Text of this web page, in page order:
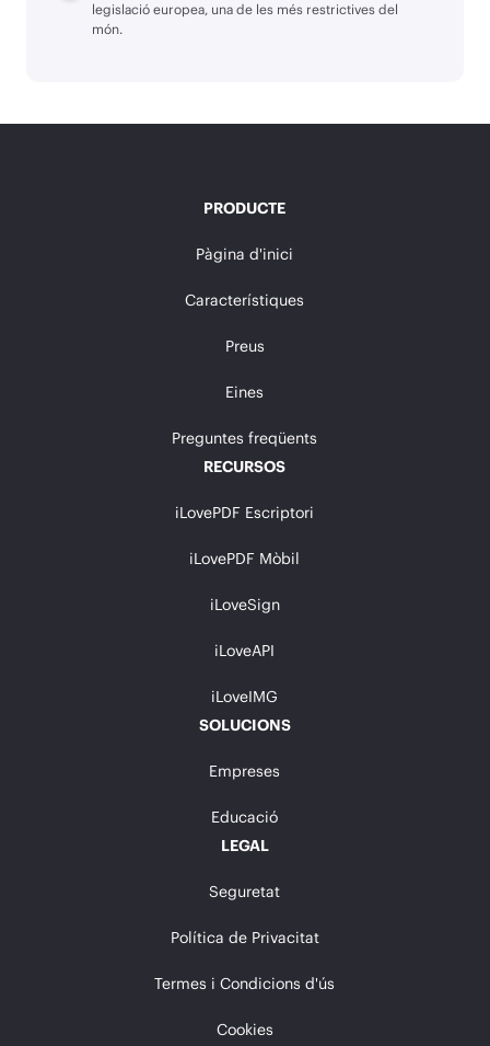
legislació europea, una de les més restrictives del
món.
PRODUCTE
Pàgina d'inici
Característiques
Preus
Eines
Preguntes freqüents
RECURSOS
iLovePDF Escriptori
iLovePDF Mòbil
iLoveSign
iLoveAPI
iLoveIMG
SOLUCIONS
Empreses
Educació
LEGAL
Seguretat
Política de Privacitat
Termes i Condicions d'ús
Cookies